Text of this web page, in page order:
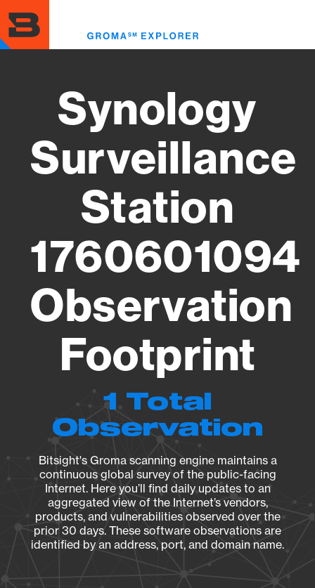
to
main
content
Synology
Surveillance
Station
1760601094
Observation
Footprint
1 Total
Observation
Bitsight's Groma scanning engine maintains a
continuous global survey of the public-facing
Internet. Here you’ll find daily updates to an
aggregated view of the Internet’s vendors,
products, and vulnerabilities observed over the
prior 30 days. These software observations are
identified by an address, port, and domain name.